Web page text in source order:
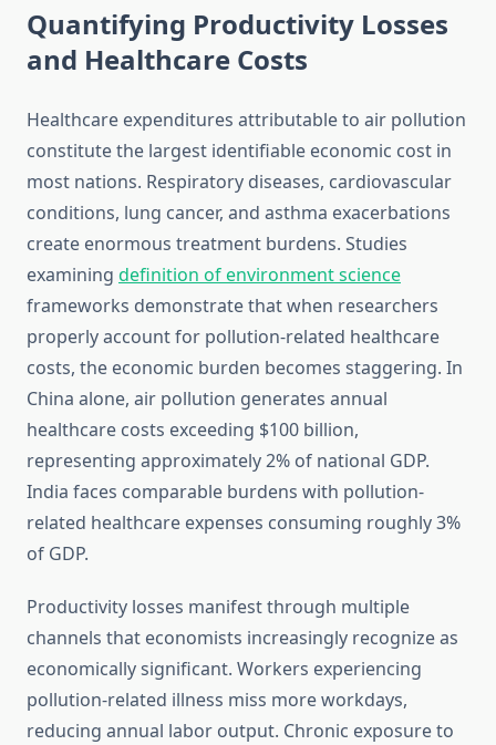
Quantifying Productivity Losses
and Healthcare Costs
Healthcare expenditures attributable to air pollution
constitute the largest identifiable economic cost in
most nations. Respiratory diseases, cardiovascular
conditions, lung cancer, and asthma exacerbations
create enormous treatment burdens. Studies
examining definition of environment science
frameworks demonstrate that when researchers
properly account for pollution-related healthcare
costs, the economic burden becomes staggering. In
China alone, air pollution generates annual
healthcare costs exceeding $100 billion,
representing approximately 2% of national GDP.
India faces comparable burdens with pollution-
related healthcare expenses consuming roughly 3%
of GDP.
Productivity losses manifest through multiple
channels that economists increasingly recognize as
economically significant. Workers experiencing
pollution-related illness miss more workdays,
reducing annual labor output. Chronic exposure to